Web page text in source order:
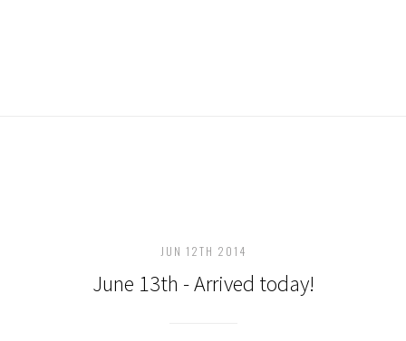
JUN 12TH 2014
June 13th - Arrived today!